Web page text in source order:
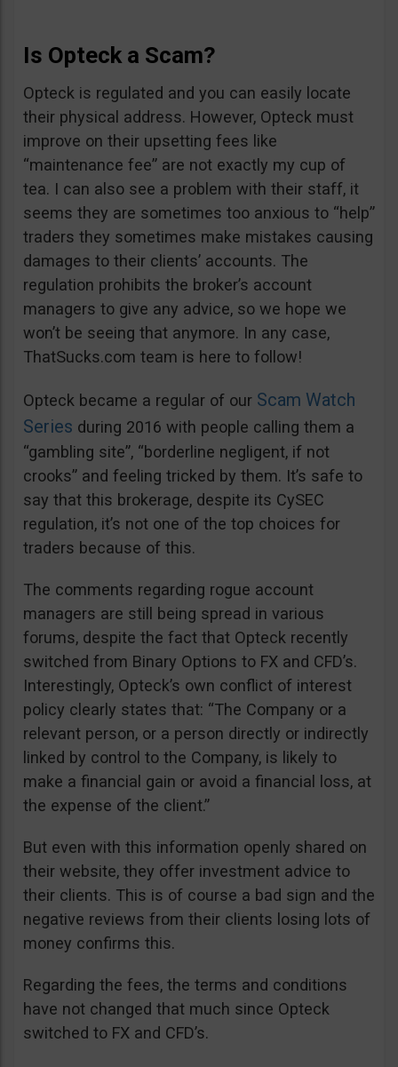
Is Opteck a Scam?
Opteck is regulated and you can easily locate
their physical address. However, Opteck must
improve on their upsetting fees like
“maintenance fee” are not exactly my cup of
tea. I can also see a problem with their staff, it
seems they are sometimes too anxious to “help”
traders they sometimes make mistakes causing
damages to their clients’ accounts. The
regulation prohibits the broker’s account
managers to give any advice, so we hope we
won’t be seeing that anymore. In any case,
ThatSucks.com team is here to follow!
Opteck became a regular of our Scam Watch
Series during 2016 with people calling them a
“gambling site”, “borderline negligent, if not
crooks” and feeling tricked by them. It’s safe to
say that this brokerage, despite its CySEC
regulation, it’s not one of the top choices for
traders because of this.
The comments regarding rogue account
managers are still being spread in various
forums, despite the fact that Opteck recently
switched from Binary Options to FX and CFD’s.
Interestingly, Opteck’s own conflict of interest
policy clearly states that: “The Company or a
relevant person, or a person directly or indirectly
linked by control to the Company, is likely to
make a financial gain or avoid a financial loss, at
the expense of the client.”
But even with this information openly shared on
their website, they offer investment advice to
their clients. This is of course a bad sign and the
negative reviews from their clients losing lots of
money confirms this.
Regarding the fees, the terms and conditions
have not changed that much since Opteck
switched to FX and CFD’s.